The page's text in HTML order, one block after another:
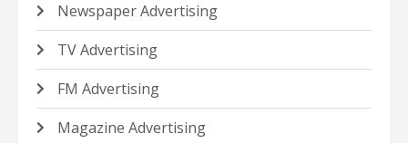
Newspaper Advertising
TV Advertising
FM Advertising
Magazine Advertising